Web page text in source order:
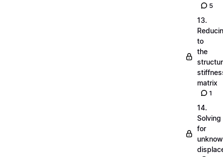
5
13.
to
the
matrix
1
14.
Solving
for